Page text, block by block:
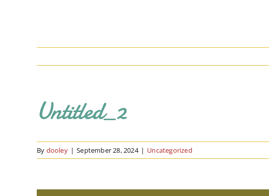
Untitled_2
By dooley | September 28, 2024 | Uncategorized